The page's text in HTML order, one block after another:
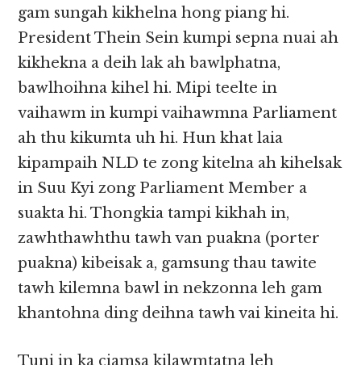
gam sungah kikhelna hong piang hi.
President Thein Sein kumpi sepna nuai ah
kikhekna a deih lak ah bawlphatna,
bawlhoihna kihel hi. Mipi teelte in
vaihawm in kumpi vaihawmna Parliament
ah thu kikumta uh hi. Hun khat laia
kipampaih NLD te zong kitelna ah kihelsak
in Suu Kyi zong Parliament Member a
suakta hi. Thongkia tampi kikhah in,
zawhthawhthu tawh van puakna (porter
puakna) kibeisak a, gamsung thau tawite
tawh kilemna bawl in nekzonna leh gam
khantohna ding deihna tawh vai kineita hi.
Tuni in ka ciamsa kilawmtatna leh